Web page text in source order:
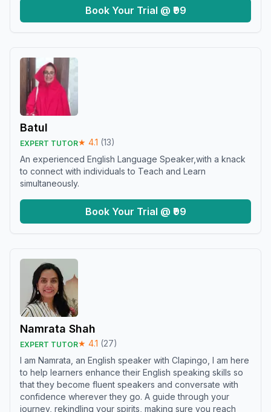
Book Your Trial @ ₹99
Batul
EXPERT TUTOR★ 4.1 (13)
An experienced English Language Speaker,with a knack
to connect with individuals to Teach and Learn
simultaneously.
Book Your Trial @ ₹99
Namrata Shah
EXPERT TUTOR★ 4.1 (27)
I am Namrata, an English speaker with Clapingo, I am here
to help learners enhance their English speaking skills so
that they become fluent speakers and conversate with
confidence wherever they go. A guide through your
journey, rekindling your spirits, making sure you reach